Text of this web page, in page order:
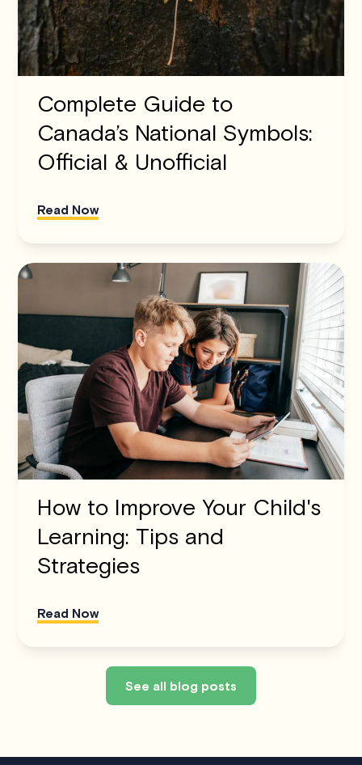
Complete Guide to
Canada’s National Symbols:
Official & Unofficial
Read Now
How to Improve Your Child's
Learning: Tips and
Strategies
Read Now
See all blog posts